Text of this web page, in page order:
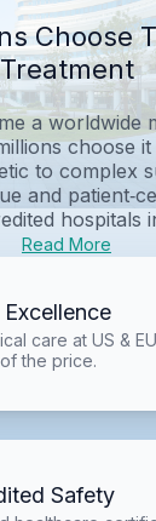
Choose
Treatment
a worldwide
choose
to complex
and
hospitals
Read More
care at US &
the price.
Safety